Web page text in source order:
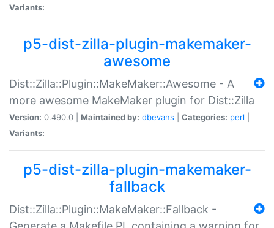
Variants:
p5-dist-zilla-plugin-makemaker-
awesome
Dist::Zilla::Plugin::MakeMaker::Awesome - A
more awesome MakeMaker plugin for Dist::Zilla
Version: 0.490.0 | Maintained by: dbevans Categories: perl
Variants:
p5-dist-zilla-plugin-makemaker-
fallback
Dist::Zilla::Plugin::MakeMaker::Fallback -